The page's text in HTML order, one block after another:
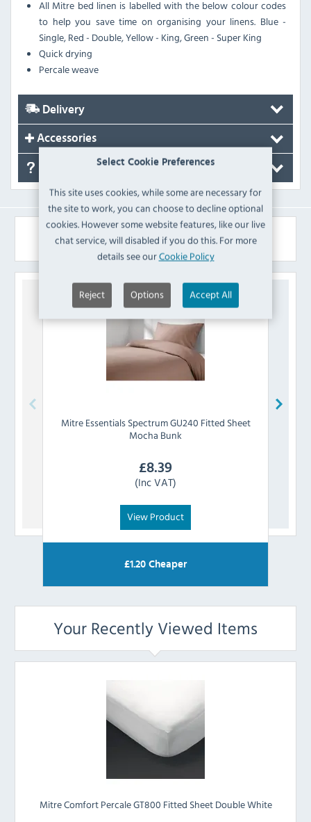
Select Cookie Preferences
This site uses cookies, while some are necessary for
the site to work, you can choose to decline optional
cookies. However some website features, like our live
chat service, will disabled if you do this. For more
details see ourCookie Policy
Reject Options Accept All
All Mitre bed linen is labelled with the below colour codes
to help you save time on organising your linens. Blue -
Single, Red - Double, Yellow - King, Green - Super King
Quick drying
Percale weave
Delivery
Accessories
Similar Products
Mitre Essentials Spectrum GU240 Fitted Sheet
Mocha Bunk
£8.39
(Inc VAT)
View Product
£1.20 Cheaper
Your Recently Viewed Items
Mitre Comfort Percale GT800 Fitted Sheet Double White